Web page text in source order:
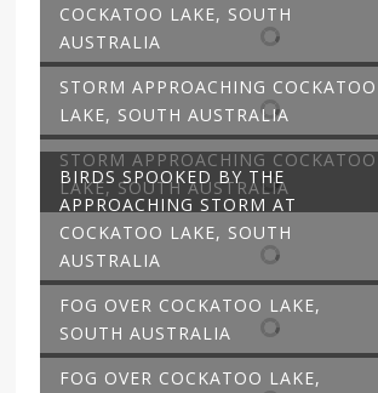
COCKATOO LAKE, SOUTH
AUSTRALIA
STORM APPROACHING COCKATOO
LAKE, SOUTH AUSTRALIA
STORM APPROACHING COCKATOO
LAKE, SOUTH AUSTRALIA
BIRDS SPOOKED BY THE
APPROACHING STORM AT
COCKATOO LAKE, SOUTH
AUSTRALIA
FOG OVER COCKATOO LAKE,
SOUTH AUSTRALIA
FOG OVER COCKATOO LAKE,